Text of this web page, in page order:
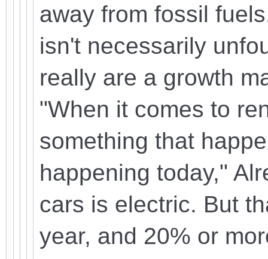
away from fossil
isn't necessarily
really are a growth
"When it comes to
something that
happening today,"
cars is electric. But
year, and 20% or